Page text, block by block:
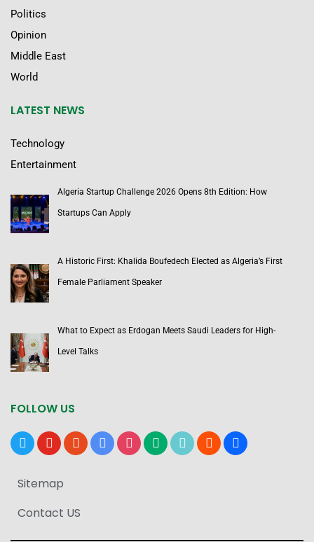
Politics
Opinion
Middle East
World
LATEST NEWS
Technology
Entertainment
Algeria Startup Challenge 2026 Opens 8th Edition: How
Startups Can Apply
A Historic First: Khalida Boufedech Elected as Algeria’s First
Female Parliament Speaker
What to Expect as Erdogan Meets Saudi Leaders for High-
Level Talks
FOLLOW US
x youtubereddit google-instagrammediumtiktok bloggerusers
Sitemap
Contact US